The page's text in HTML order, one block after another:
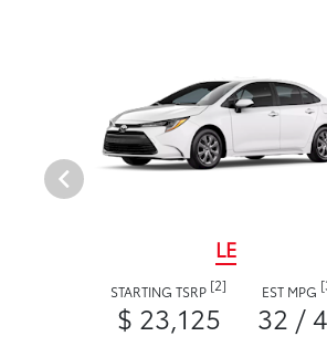
LE
STARTING TSRP [2]
$ 23,125
EST MPG
32 /